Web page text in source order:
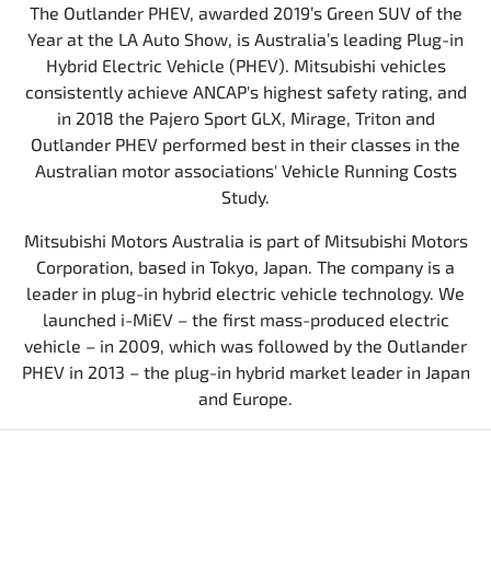
The Outlander PHEV, awarded 2019’s Green SUV of the
Year at the LA Auto Show, is Australia’s leading Plug-in
Hybrid Electric Vehicle (PHEV). Mitsubishi vehicles
consistently achieve ANCAP's highest safety rating, and
in 2018 the Pajero Sport GLX, Mirage, Triton and
Outlander PHEV performed best in their classes in the
Australian motor associations' Vehicle Running Costs
Study.
Mitsubishi Motors Australia is part of Mitsubishi Motors
Corporation, based in Tokyo, Japan. The company is a
leader in plug-in hybrid electric vehicle technology. We
launched i-MiEV – the first mass-produced electric
vehicle – in 2009, which was followed by the Outlander
PHEV in 2013 – the plug-in hybrid market leader in Japan
and Europe.